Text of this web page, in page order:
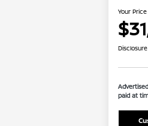
Your Price
Disclosure
paid at